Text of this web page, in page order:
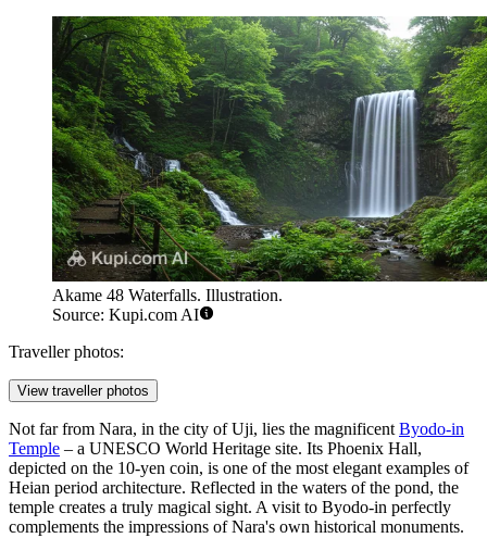
Akame 48 Waterfalls. Illustration.
Source: Kupi.com AI
Traveller photos:
View traveller photos
Not far from Nara, in the city of Uji, lies the magnificent Byodo-in
Temple – a UNESCO World Heritage site. Its Phoenix Hall,
depicted on the 10-yen coin, is one of the most elegant examples of
Heian period architecture. Reflected in the waters of the pond, the
temple creates a truly magical sight. A visit to Byodo-in perfectly
complements the impressions of Nara's own historical monuments.